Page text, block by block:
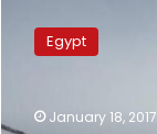
Samra
names
after
Egypt
January 18, 2017